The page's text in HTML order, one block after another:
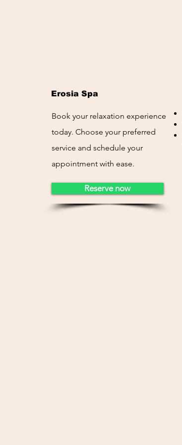
Erosia Spa
Book your relaxation experience
today. Choose your preferred
service and schedule your
appointment with ease.
Reserve now